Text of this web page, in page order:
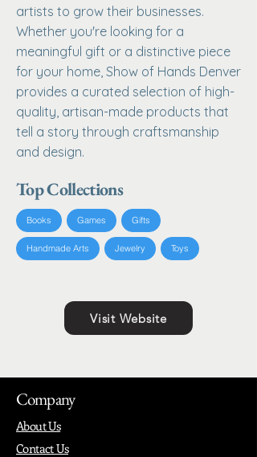
artists to grow their businesses.
Whether you're looking for a
meaningful gift or a distinctive piece
for your home, Show of Hands Denver
provides a curated selection of high-
quality, artisan-made products that
tell a story through craftsmanship
and design.
Top Collections
Books Games Gifts
Handmade Arts Jewelry Toys
Visit Website
Company
About Us
Contact Us